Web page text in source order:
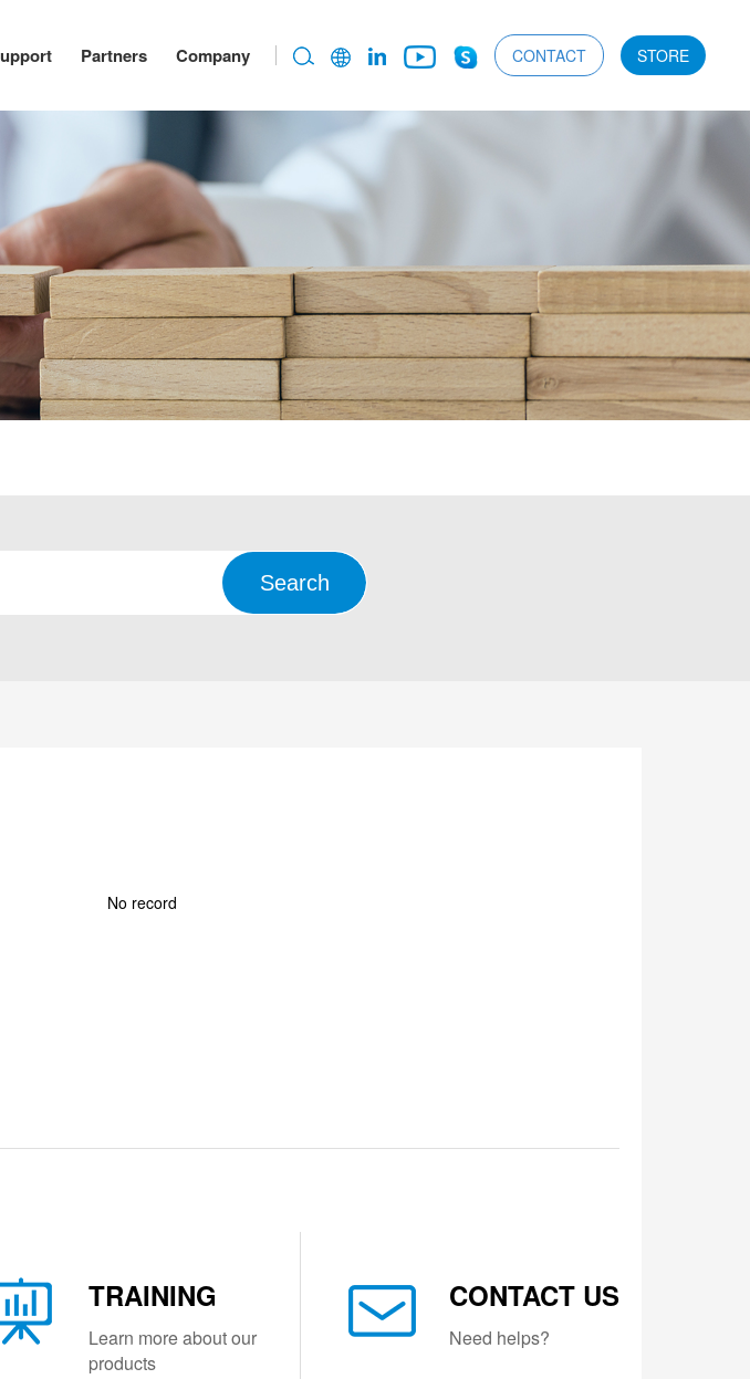
Partners Company CONTACT STORE
No record
TRAINING
Learn more about our
products
CONTACT US
Need helps?